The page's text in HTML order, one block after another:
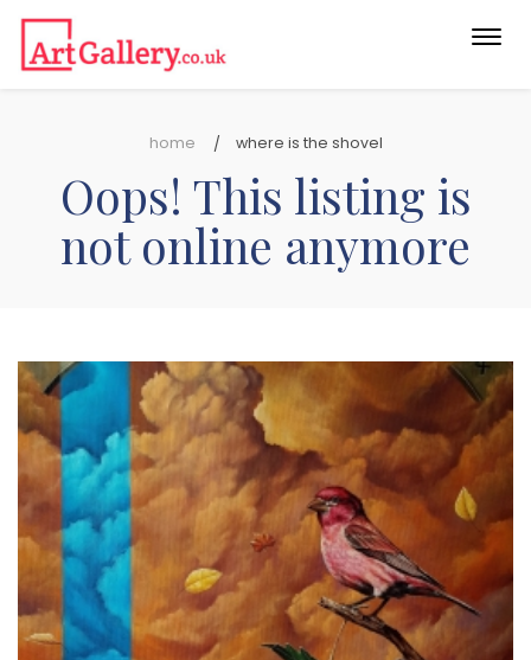
home where is the shovel
Oops! This listing is
not online anymore